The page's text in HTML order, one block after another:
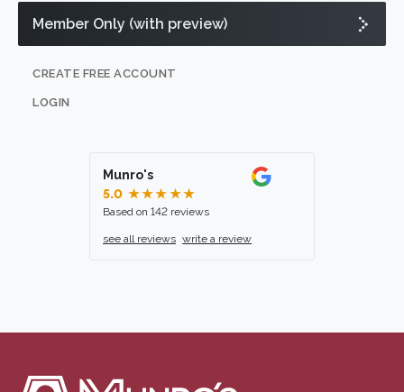
Member Only (with preview)
CREATE FREE ACCOUNT
LOGIN
Munro's
5.0 ★★★★★
Based on 142 reviews
see all reviews write a review